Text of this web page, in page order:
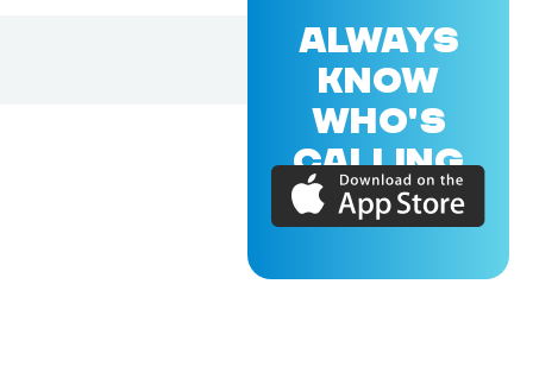
ALWAYS
KNOW
WHO'S
CALLING